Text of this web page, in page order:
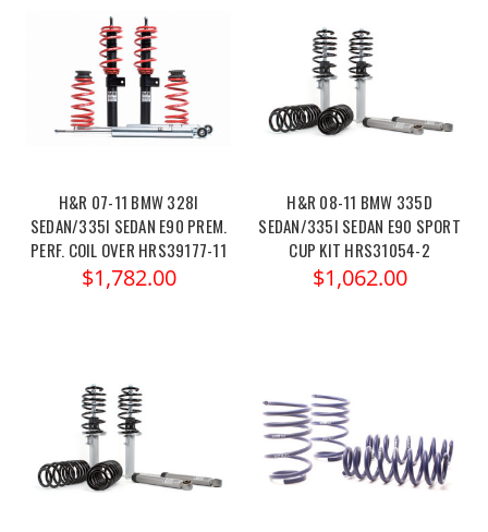
H&R 07-11 BMW 328I
SEDAN/335I SEDAN E90 PREM.
PERF. COIL OVER HRS39177-11
$1,782.00
H&R 08-11 BMW 335D
SEDAN/335I SEDAN E90 SPORT
CUP KIT HRS31054-2
$1,062.00